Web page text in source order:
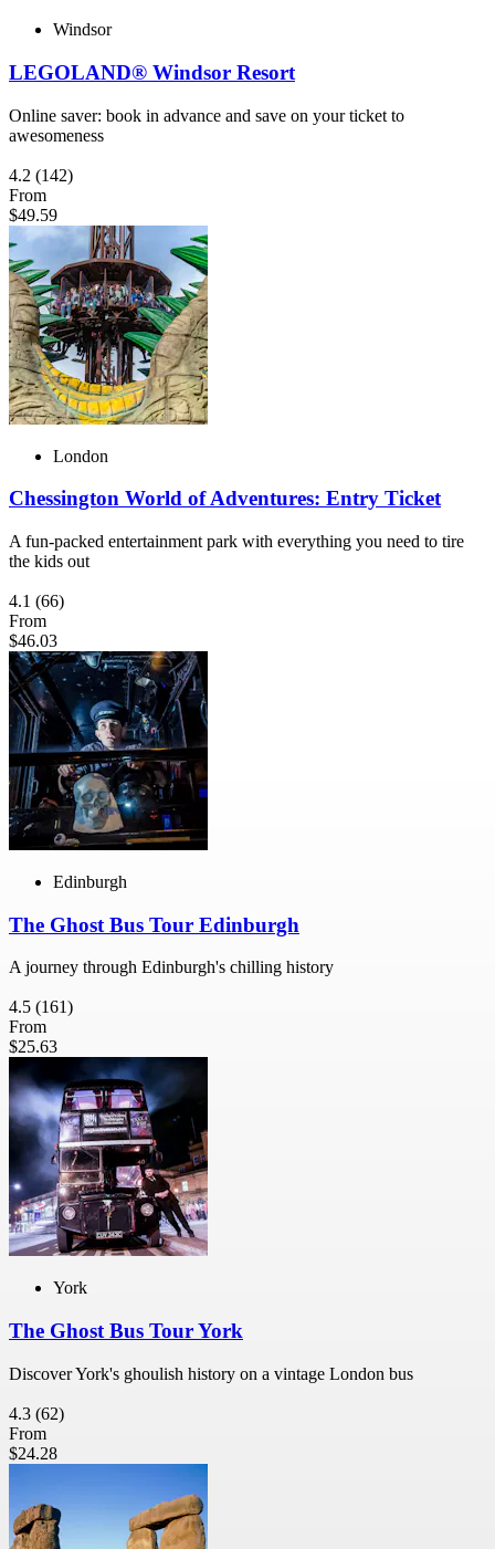
Windsor
LEGOLAND® Windsor Resort
Online saver: book in advance and save on your ticket to
awesomeness
4.2 (142)
From
$49.59
London
Chessington World of Adventures: Entry Ticket
A fun-packed entertainment park with everything you need to tire
the kids out
4.1 (66)
From
$46.03
Edinburgh
The Ghost Bus Tour Edinburgh
A journey through Edinburgh's chilling history
4.5 (161)
From
$25.63
York
The Ghost Bus Tour York
Discover York's ghoulish history on a vintage London bus
4.3 (62)
From
$24.28